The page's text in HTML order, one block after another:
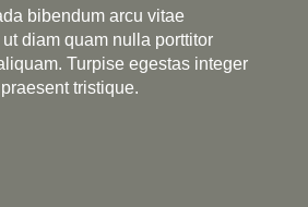
bibendum arcu vitae
diam quam nulla porttitor
Turpise egestas integer
tristique.